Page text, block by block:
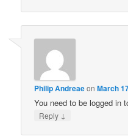
Philip AndreaeonMarch
You need to be logged in
Reply ↓